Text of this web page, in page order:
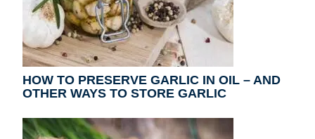
HOW TO PRESERVE GARLIC IN OIL – AND
OTHER WAYS TO STORE GARLIC